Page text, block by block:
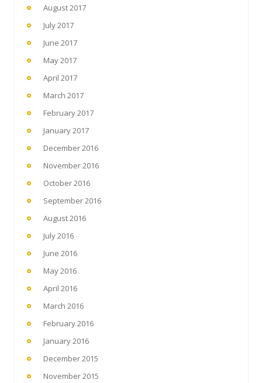
August 2017
July 2017
June 2017
May 2017
April 2017
March 2017
February 2017
January 2017
December 2016
November 2016
October 2016
September 2016
August 2016
July 2016
June 2016
May 2016
April 2016
March 2016
February 2016
January 2016
December 2015
November 2015